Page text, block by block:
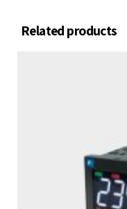
Related products